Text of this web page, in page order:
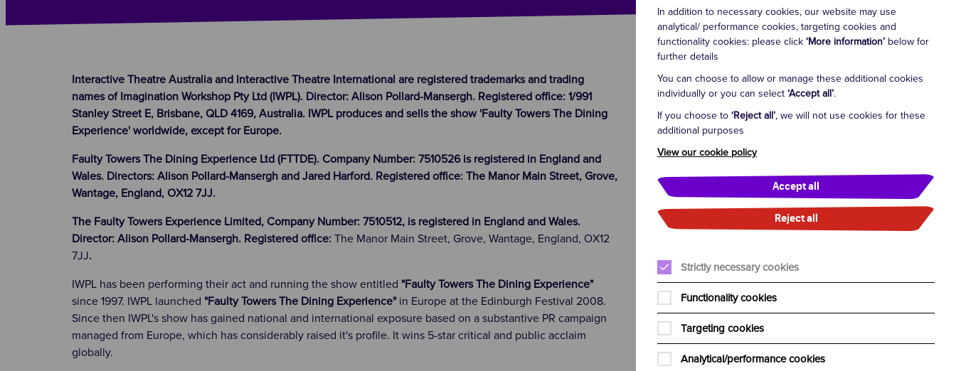
Interactive Theatre Australia and Interactive Theatre International are registered trademarks and trading
names of Imagination Workshop Pty Ltd (IWPL). Director: Alison Pollard-Mansergh. Registered office: 1/991
Stanley Street E, Brisbane, QLD 4169, Australia. IWPL produces and sells the show 'Faulty Towers The Dining
Experience' worldwide, except for Europe.
Faulty Towers The Dining Experience Ltd (FTTDE). Company Number: 7510526 is registered in England and
Wales. Directors: Alison Pollard-Mansergh and Jared Harford. Registered office: The Manor Main Street, Grove,
Wantage, England, OX12 7JJ.
The Faulty Towers Experience Limited, Company Number: 7510512, is registered in England and Wales.
Director: Alison Pollard-Mansergh. Registered office:The Manor Main Street, Grove, Wantage, England, OX12
7JJ.
IWPL has been performing their act and running the show entitled "Faulty Towers The Dining Experience"
since 1997. IWPL launched "Faulty Towers The Dining Experience"in Europe at the Edinburgh Festival 2008.
Since then IWPL's show has gained national and international exposure based on a substantive PR campaign
managed from Europe, which has considerably raised it's profile. It wins 5-star critical and public acclaim
globally.
In addition to necessary cookies, our website may use
analytical/ performance cookies, targeting cookies and
functionality cookies: please click ‘More information’ below for
further details
You can choose to allow or manage these additional cookies
individually or you can select ‘Accept all’.
If you choose to ‘Reject all’, we will not use cookies for these
additional purposes
View our cookie policy
Accept all
Reject all
Strictly necessary cookies
Functionality cookies
Targeting cookies
Analytical/performance cookies